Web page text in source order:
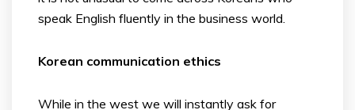
speak English fluently in the business world.
Korean communication ethics
While in the west we will instantly ask for